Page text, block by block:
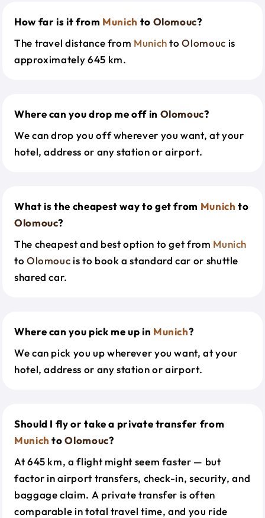
How far is it from Munich to Olomouc?
The travel distance from MunichtoOlomouc is
approximately 645 km.
Where can you drop me off in Olomouc?
We can drop you off wherever you want, at your
hotel, address or any station or airport.
What is the cheapest way to get from Munich to
Olomouc?
The cheapest and best option to get from Munich
to Olomouc is to book a standard car or shuttle
shared car.
Where can you pick me up in Munich?
We can pick you up wherever you want, at your
hotel, address or any station or airport.
Should I fly or take a private transfer from
Munich toOlomouc?
At 645 km, a flight might seem faster — but
factor in airport transfers, check-in, security, and
baggage claim. A private transfer is often
comparable in total travel time, and you ride